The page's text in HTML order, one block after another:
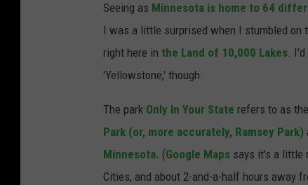
Seeing as Minnesota is home to 64
I was a little surprised when I stumbled
right here in the Land of 10,000 Lakes.
'Yellowstone,' though.
The park Only In Your State refers to as
Park (or, more accurately, Ramsey Park)
Minnesota. (Google Maps says it's a little
Cities, and about 2-and-a-half hours away